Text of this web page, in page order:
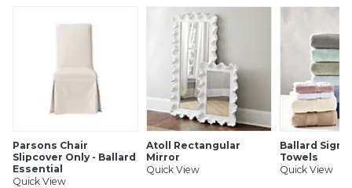
Parsons Chair
Slipcover Only - Ballard
Essential
Quick View
Atoll Rectangular
Mirror
Quick View
Ballard
Towels
Quick View